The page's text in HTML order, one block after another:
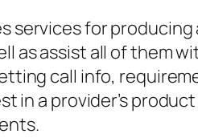
services for producing
as assist all of them
call info,
a provider’s